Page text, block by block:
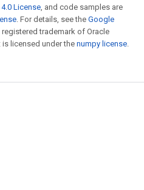
License, and code samples are
. For details, see the Google
registered trademark of Oracle
licensed under the numpy license.